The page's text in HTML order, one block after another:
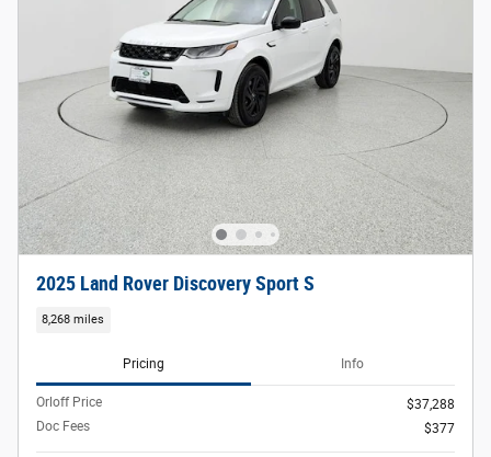
2025 Land Rover Discovery Sport S
8,268 miles
Pricing Info
Orloff Price
$37,288
Doc Fees
$377